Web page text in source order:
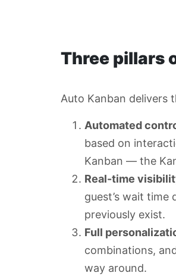
Three pillars
Auto Kanban delivers
Automated
based on
Kanban — the
Real-time
guest’s wait
previously exist.
Full
combinations,
way around.